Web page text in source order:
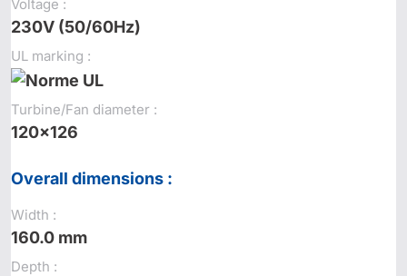
Voltage :
230V (50/60Hz)
UL marking :
Turbine/Fan diameter :
120x126
Overall dimensions :
Width :
160.0 mm
Depth :